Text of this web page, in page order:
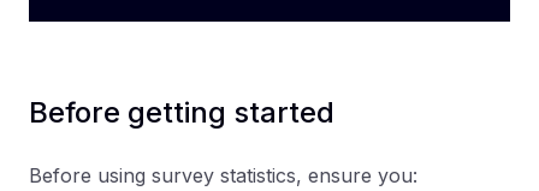
Before getting started
Before using survey statistics, ensure you: